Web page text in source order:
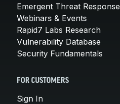
Emergent Threat Response
Webinars & Events
Rapid7 Labs Research
Vulnerability Database
Security Fundamentals
FOR CUSTOMERS
Sign In